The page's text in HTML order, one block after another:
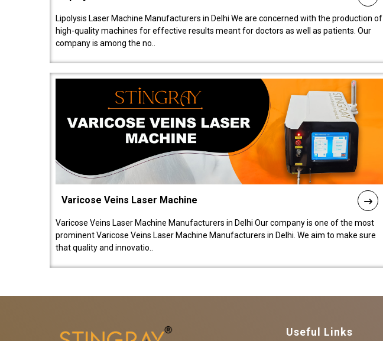
Lipolysis Laser Machine Manufacturers in Delhi We are concerned with the production of
high-quality machines for effective results meant for doctors as well as patients. Our
company is among the no..
Varicose Veins Laser Machine
Varicose Veins Laser Machine Manufacturers in Delhi Our company is one of the most
prominent Varicose Veins Laser Machine Manufacturers in Delhi. We aim to make sure
that quality and innovatio..
Useful Links